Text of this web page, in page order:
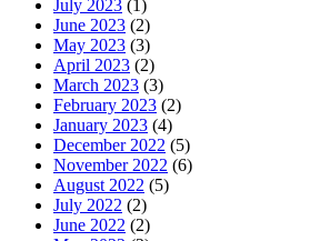
July 2023 (1)
June 2023 (2)
May 2023 (3)
April 2023 (2)
March 2023 (3)
February 2023 (2)
January 2023 (4)
December 2022 (5)
November 2022 (6)
August 2022 (5)
July 2022 (2)
June 2022 (2)